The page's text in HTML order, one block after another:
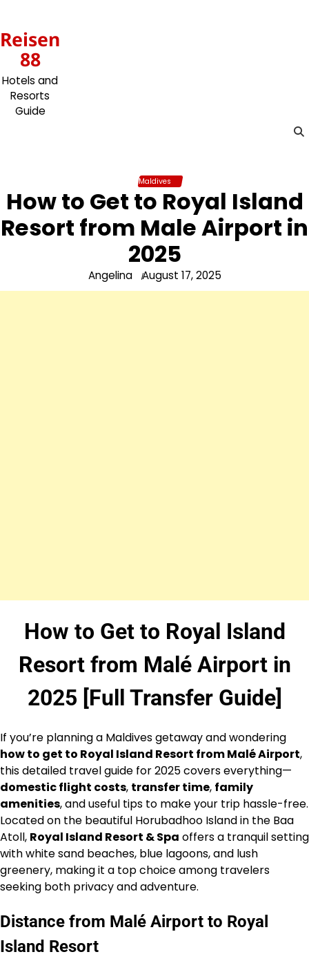
content
Reisen
88
Hotels and
Resorts
Guide
Maldives
How to Get to Royal Island
Resort from Male Airport in
2025
Angelina August 17, 2025
How to Get to Royal Island
Resort from Malé Airport in
2025 [Full Transfer Guide]
If you’re planning a Maldives getaway and wondering
how to get to Royal Island Resort from Malé Airport,
this detailed travel guide for 2025 covers everything—
domestic flight costs, transfer time, family
amenities, and useful tips to make your trip hassle-free.
Located on the beautiful Horubadhoo Island in the Baa
Atoll, Royal Island Resort & Spa offers a tranquil setting
with white sand beaches, blue lagoons, and lush
greenery, making it a top choice among travelers
seeking both privacy and adventure.
Distance from Malé Airport to Royal
Island Resort